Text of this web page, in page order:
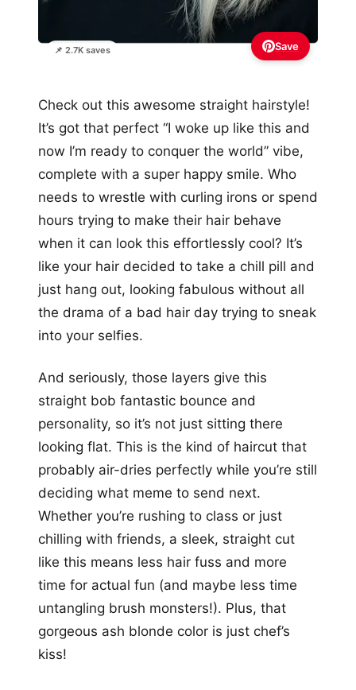
📌 2.7K saves Save
Check out this awesome straight hairstyle!
It’s got that perfect “I woke up like this and
now I’m ready to conquer the world” vibe,
complete with a super happy smile. Who
needs to wrestle with curling irons or spend
hours trying to make their hair behave
when it can look this effortlessly cool? It’s
like your hair decided to take a chill pill and
just hang out, looking fabulous without all
the drama of a bad hair day trying to sneak
into your selfies.
And seriously, those layers give this
straight bob fantastic bounce and
personality, so it’s not just sitting there
looking flat. This is the kind of haircut that
probably air-dries perfectly while you’re still
deciding what meme to send next.
Whether you’re rushing to class or just
chilling with friends, a sleek, straight cut
like this means less hair fuss and more
time for actual fun (and maybe less time
untangling brush monsters!). Plus, that
gorgeous ash blonde color is just chef’s
kiss!